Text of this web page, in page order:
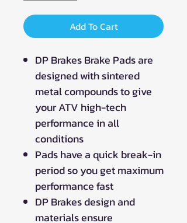
Add To Cart
DP Brakes Brake Pads are
designed with sintered
metal compounds to give
your ATV high-tech
performance in all
conditions
Pads have a quick break-in
period so you get maximum
performance fast
DP Brakes design and
materials ensure